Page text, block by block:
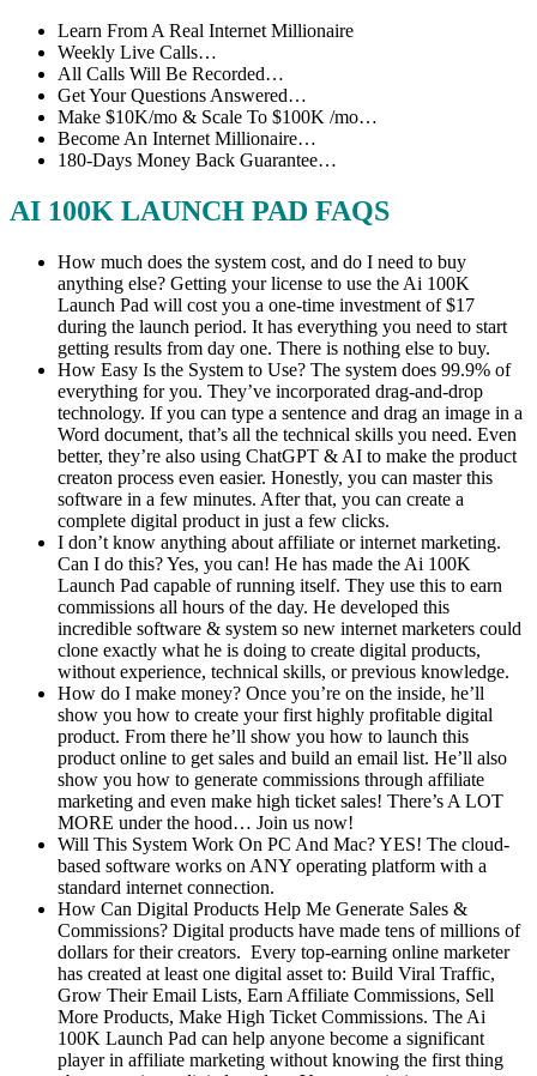
Learn From A Real Internet Millionaire
Weekly Live Calls…
All Calls Will Be Recorded…
Get Your Questions Answered…
Make $10K/mo & Scale To $100K /mo…
Become An Internet Millionaire…
180-Days Money Back Guarantee…
AI 100K LAUNCH PAD FAQS
How much does the system cost, and do I need to buy
anything else? Getting your license to use the Ai 100K
Launch Pad will cost you a one-time investment of $17
during the launch period. It has everything you need to start
getting results from day one. There is nothing else to buy.
How Easy Is the System to Use? The system does 99.9% of
everything for you. They’ve incorporated drag-and-drop
technology. If you can type a sentence and drag an image in a
Word document, that’s all the technical skills you need. Even
better, they’re also using ChatGPT & AI to make the product
creaton process even easier. Honestly, you can master this
software in a few minutes. After that, you can create a
complete digital product in just a few clicks.
I don’t know anything about affiliate or internet marketing.
Can I do this? Yes, you can! He has made the Ai 100K
Launch Pad capable of running itself. They use this to earn
commissions all hours of the day. He developed this
incredible software & system so new internet marketers could
clone exactly what he is doing to create digital products,
without experience, technical skills, or previous knowledge.
How do I make money? Once you’re on the inside, he’ll
show you how to create your first highly profitable digital
product. From there he’ll show you how to launch this
product online to get sales and build an email list. He’ll also
show you how to generate commissions through affiliate
marketing and even make high ticket sales! There’s A LOT
MORE under the hood… Join us now!
Will This System Work On PC And Mac? YES! The cloud-
based software works on ANY operating platform with a
standard internet connection.
How Can Digital Products Help Me Generate Sales &
Commissions? Digital products have made tens of millions of
dollars for their creators. Every top-earning online marketer
has created at least one digital asset to: Build Viral Traffic,
Grow Their Email Lists, Earn Affiliate Commissions, Sell
More Products, Make High Ticket Commissions. The Ai
100K Launch Pad can help anyone become a significant
player in affiliate marketing without knowing the first thing